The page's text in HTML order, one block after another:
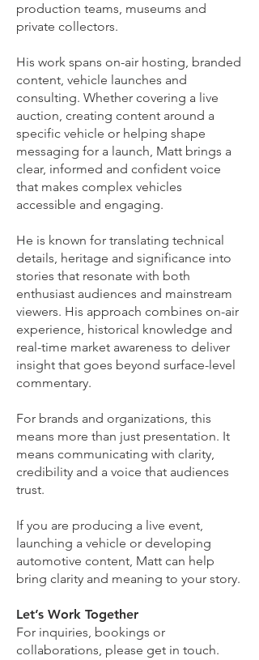
production teams, museums and
private collectors.
His work spans on-air hosting, branded
content, vehicle launches and
consulting. Whether covering a live
auction, creating content around a
specific vehicle or helping shape
messaging for a launch, Matt brings a
clear, informed and confident voice
that makes complex vehicles
accessible and engaging.
He is known for translating technical
details, heritage and significance into
stories that resonate with both
enthusiast audiences and mainstream
viewers. His approach combines on-air
experience, historical knowledge and
real-time market awareness to deliver
insight that goes beyond surface-level
commentary.
For brands and organizations, this
means more than just presentation. It
means communicating with clarity,
credibility and a voice that audiences
trust.
If you are producing a live event,
launching a vehicle or developing
automotive content, Matt can help
bring clarity and meaning to your story.
Let’s Work Together
For inquiries, bookings or
collaborations, please get in touch.